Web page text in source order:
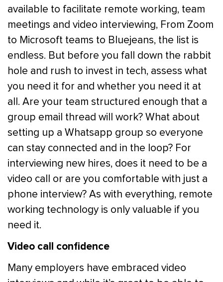
available to facilitate remote working, team
meetings and video interviewing, From Zoom
to Microsoft teams to Bluejeans, the list is
endless. But before you fall down the rabbit
hole and rush to invest in tech, assess what
you need it for and whether you need it at
all. Are your team structured enough that a
group email thread will work? What about
setting up a Whatsapp group so everyone
can stay connected and in the loop? For
interviewing new hires, does it need to be a
video call or are you comfortable with just a
phone interview? As with everything, remote
working technology is only valuable if you
need it.
Video call confidence
Many employers have embraced video